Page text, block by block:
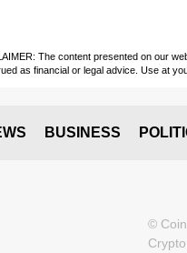
The content presented on our
as financial or legal advice. Use at
BUSINESS
©